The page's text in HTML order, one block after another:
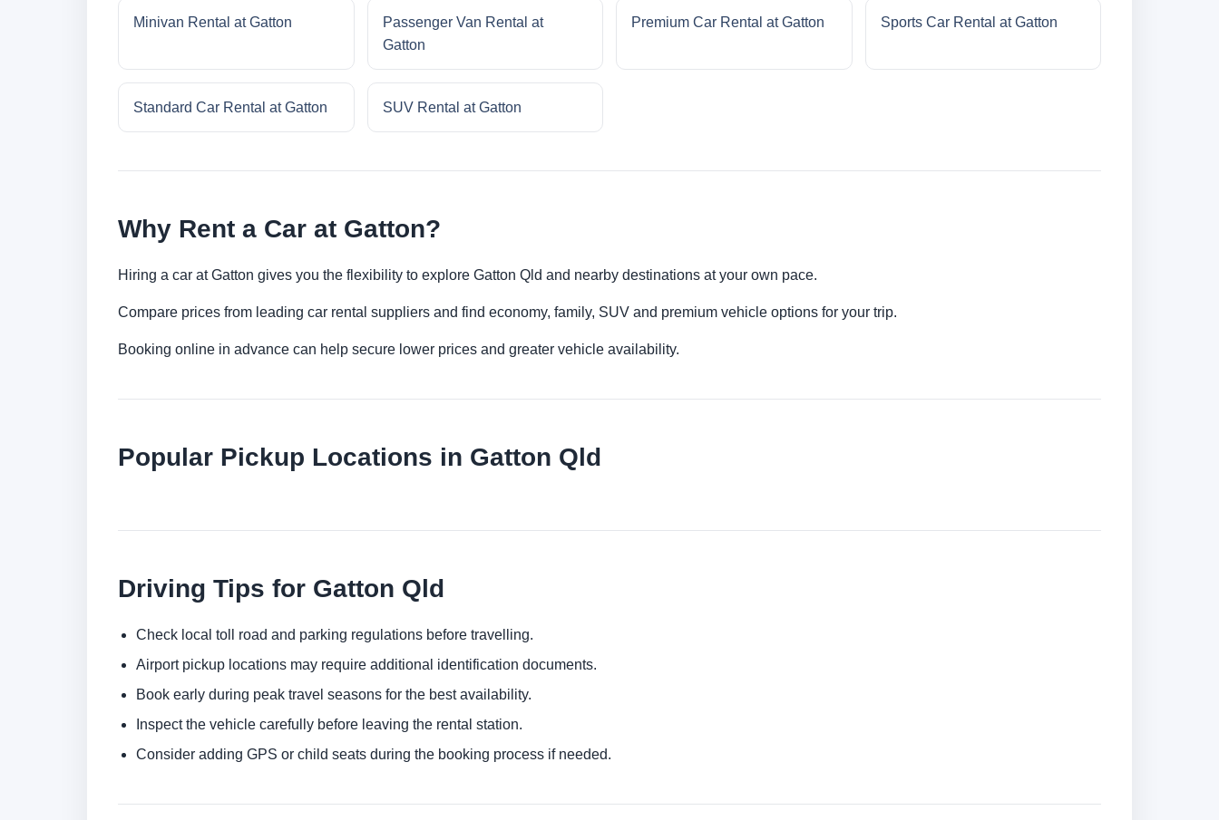
Minivan Rental at Gatton
Passenger Van Rental at
Gatton
Premium Car Rental at Gatton Sports Car Rental at Gatton
Standard Car Rental at Gatton SUV Rental at Gatton
Why Rent a Car at Gatton?
Hiring a car at Gatton gives you the flexibility to explore Gatton Qld and nearby destinations at your own pace.
Compare prices from leading car rental suppliers and find economy, family, SUV and premium vehicle options for your trip.
Booking online in advance can help secure lower prices and greater vehicle availability.
Popular Pickup Locations in Gatton Qld
Driving Tips for Gatton Qld
Check local toll road and parking regulations before travelling.
Airport pickup locations may require additional identification documents.
Book early during peak travel seasons for the best availability.
Inspect the vehicle carefully before leaving the rental station.
Consider adding GPS or child seats during the booking process if needed.